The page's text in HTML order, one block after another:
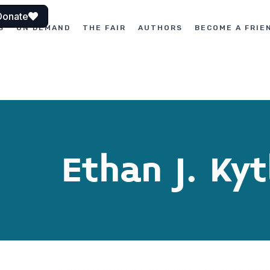
ON DEMAND THE FAIR AUTHORS BECOME A
Ethan J.